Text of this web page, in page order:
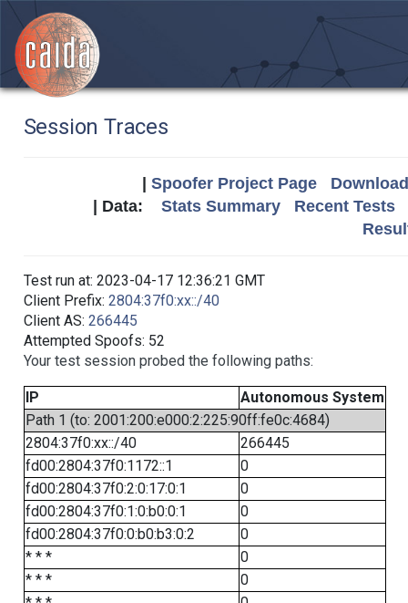
Session Traces
Spoofer Project Page
| Data: Stats Summary
Recent Tests
Test run at: 2023-04-17 12:36:21 GMT
Client Prefix: 2804:37f0:xx::/40
Client AS: 266445
Attempted Spoofs: 52
Your test session probed the following paths:
IP
Autonomous System
Path 1 (to: 2001:200:e000:2:225:90ff:fe0c:4684)
2804:37f0:xx::/40
266445
fd00:2804:37f0:1172::1
0
fd00:2804:37f0:2:0:17:0:1
0
fd00:2804:37f0:1:0:b0:0:1
0
fd00:2804:37f0:0:b0:b3:0:2
0
* * *
0
* * *
0